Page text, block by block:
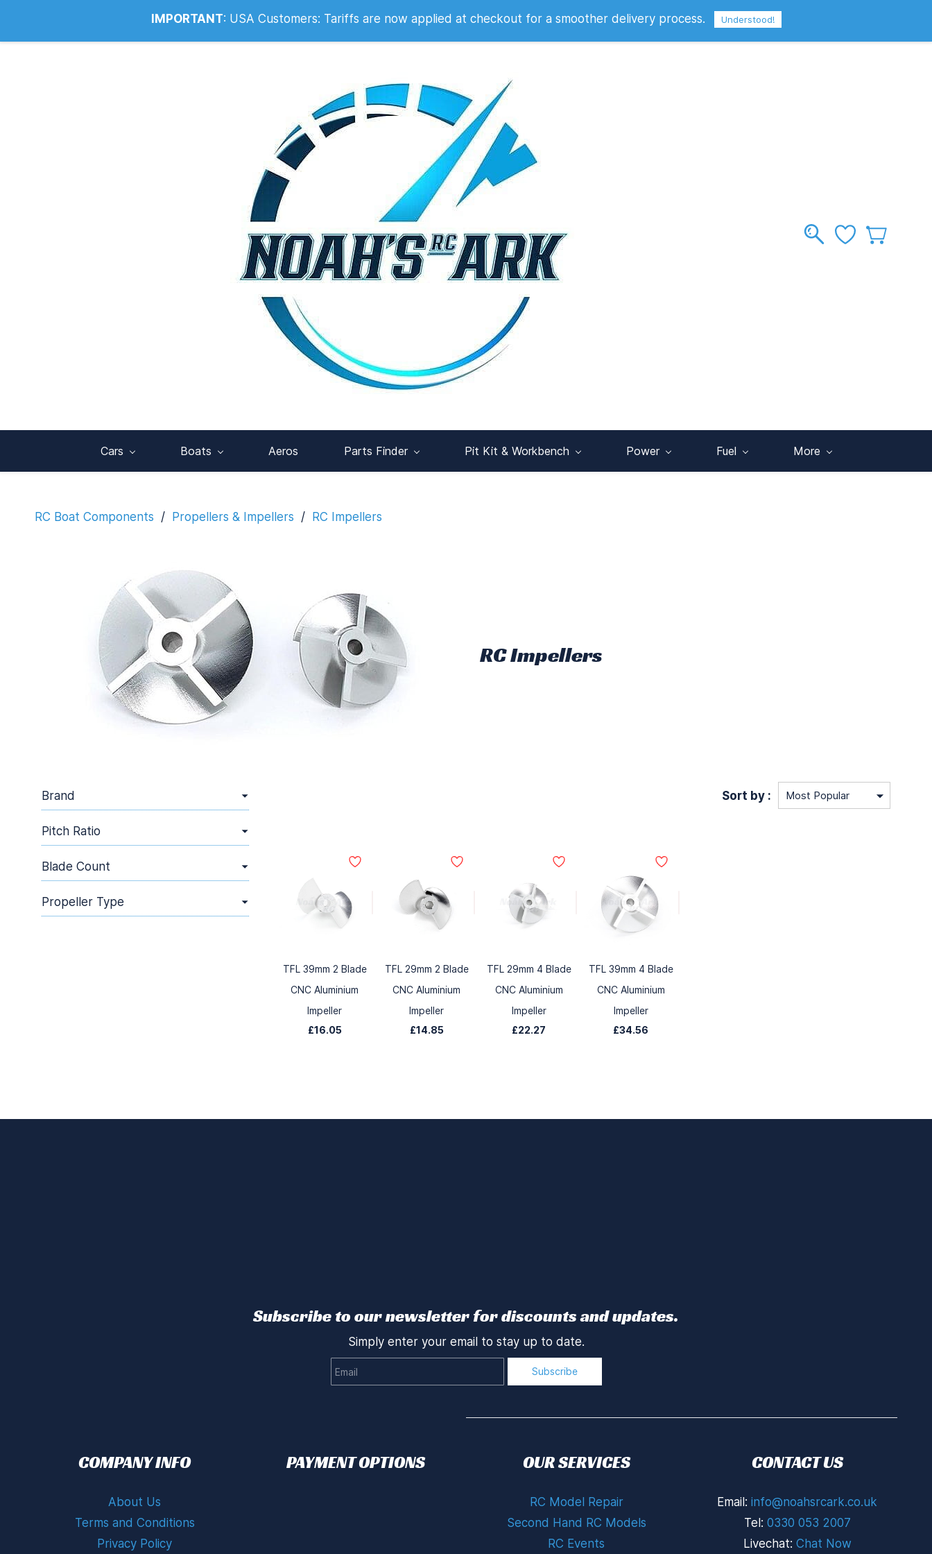
Info@noahsrcark.co.uk 0330 053 2007 Sign In
Cars Boats Aeros Parts Finder Pit Kit & Workbench Power Fuel More
RC Boat Components / Propellers & Impellers / RC Impellers
RC Impellers
Brand
Pitch Ratio
Blade Count
Propeller Type
Sort by :
TFL 39mm 2 Blade
CNC Aluminium
Impeller
£16.05
TFL 29mm 2 Blade
CNC Aluminium
Impeller
£14.85
TFL 29mm 4 Blade
CNC Aluminium
Impeller
£22.27
TFL 39mm 4 Blade
CNC Aluminium
Impeller
£34.56
Subscribe to our newsletter for discounts and updates.
Simply enter your email to stay up to date.
Subscribe
COMPANY INFO
About Us
Terms and Conditions
Privacy Policy
PAYMENT OPTIONS OUR SERVICES
RC Model Repair
Second Hand RC Models
RC Events
CONTACT US
Email:info@noahsrcark.co.uk
Tel: 0330 053 2007
Livechat: Chat Now
IMPORTANT: USA Customers: Tariffs are now applied at checkout for a smoother delivery process. Understood!